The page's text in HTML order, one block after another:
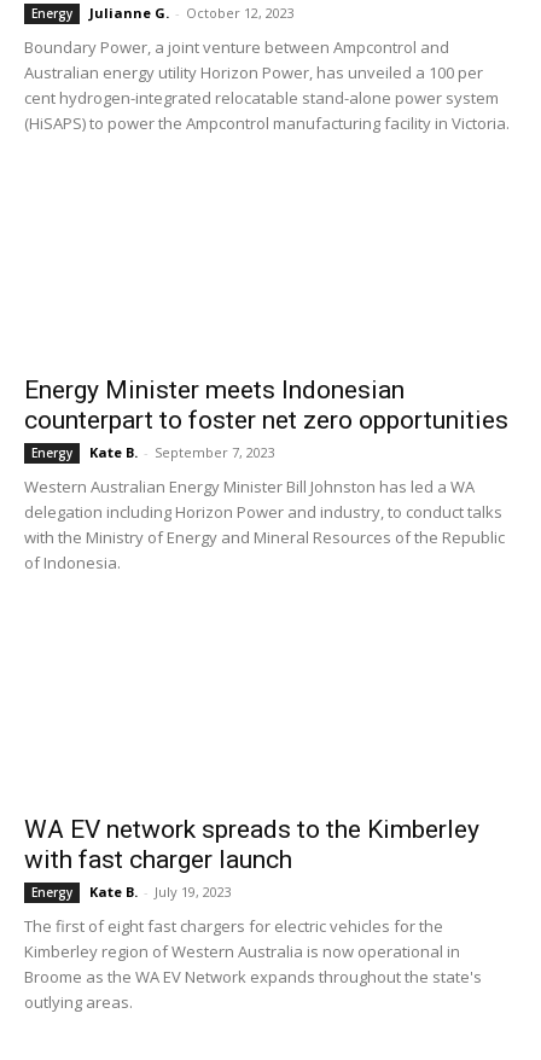
Energy Julianne G. - October 12, 2023
Boundary Power, a joint venture between Ampcontrol and
Australian energy utility Horizon Power, has unveiled a 100 per
cent hydrogen-integrated relocatable stand-alone power system
(HiSAPS) to power the Ampcontrol manufacturing facility in Victoria.
Energy Minister meets Indonesian
counterpart to foster net zero opportunities
Energy Kate B. - September 7, 2023
Western Australian Energy Minister Bill Johnston has led a WA
delegation including Horizon Power and industry, to conduct talks
with the Ministry of Energy and Mineral Resources of the Republic
of Indonesia.
WA EV network spreads to the Kimberley
with fast charger launch
Energy Kate B. - July 19, 2023
The first of eight fast chargers for electric vehicles for the
Kimberley region of Western Australia is now operational in
Broome as the WA EV Network expands throughout the state's
outlying areas.